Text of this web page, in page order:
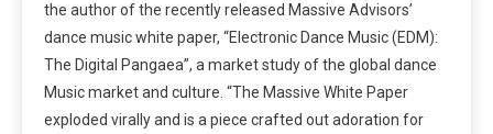
the author of the recently released Massive Advisors’
dance music white paper, “Electronic Dance Music (EDM):
The Digital Pangaea”, a market study of the global dance
Music market and culture. “The Massive White Paper
exploded virally and is a piece crafted out adoration for